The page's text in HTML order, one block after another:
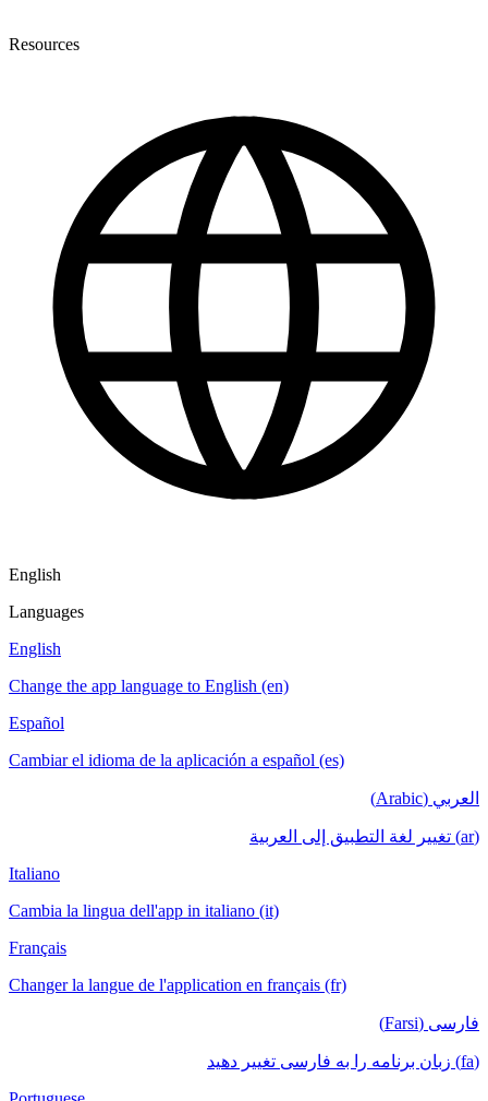
Resources
English
Languages
English
Change the app language to English (en)
Español
Cambiar el idioma de la aplicación a español (es)
العربي (Arabic)
(ar) تغيير لغة التطبيق إلى العربية
Italiano
Cambia la lingua dell'app in italiano (it)
Français
Changer la langue de l'application en français (fr)
فارسی (Farsi)
(fa) زبان برنامه را به فارسی تغییر دهید